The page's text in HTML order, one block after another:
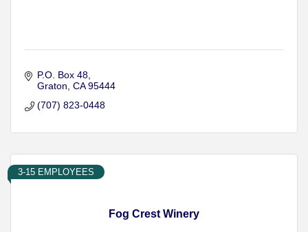
P.O. Box 48
Graton CA 95444
(707) 823-0448
Fog Crest Winery
3-15 EMPLOYEES